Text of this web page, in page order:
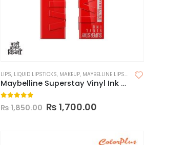
LIPS, LIQUID LIPSTICKS, MAKEUP, MAYBELLINE LIPSTICK
Maybelline Superstay Vinyl Ink Longwear Liquid Lipcolor-Made in USA
₨1,850.00 ₨ 1,700.00